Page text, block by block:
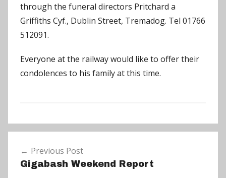
through the funeral directors Pritchard a
Griffiths Cyf., Dublin Street, Tremadog. Tel 01766
512091.
Everyone at the railway would like to offer their
condolences to his family at this time.
N
w
s
navigation
Previous Post
Gigabash Weekend Report